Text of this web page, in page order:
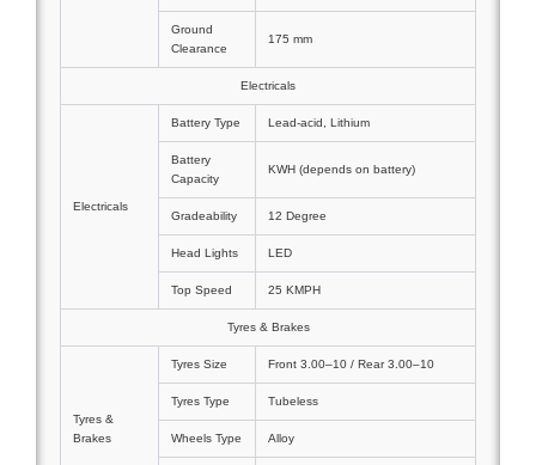
Ground
Clearance
175 mm
Electricals
Electricals
Battery Type Lead-acid, Lithium
Battery
Capacity
KWH (depends on battery)
Gradeability 12 Degree
Head Lights LED
Top Speed 25 KMPH
Tyres & Brakes
Tyres &
Brakes
Tyres Size Front 3.00–10 / Rear 3.00–10
Tyres Type Tubeless
Wheels Type Alloy